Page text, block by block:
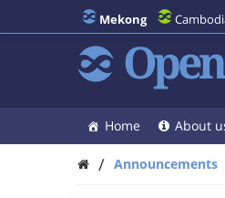
Mekong
Home About
/ Announcements